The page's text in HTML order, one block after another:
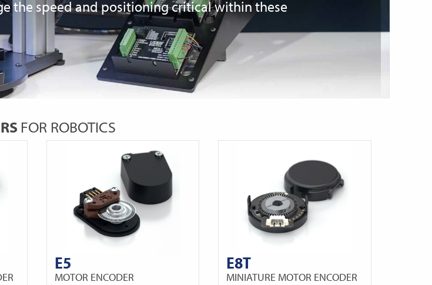
the speed and positioning critical within these
FOR ROBOTICS
E5
MOTOR ENCODER
E8T
MINIATURE MOTOR ENCODER